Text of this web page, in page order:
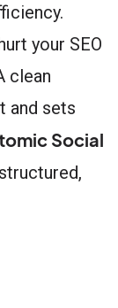
your SEO
clean
and sets
Social